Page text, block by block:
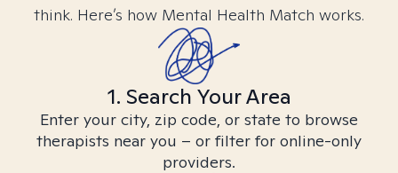
think. Here’s how Mental Health Match works.
1. Search Your Area
Enter your city, zip code, or state to browse
therapists near you – or filter for online-only
providers.